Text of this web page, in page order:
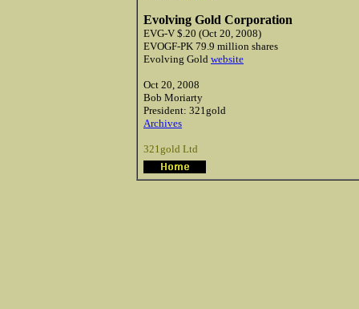
Evolving Gold Corporation
EVG-V $.20 (Oct 20, 2008)
EVOGF-PK 79.9 million shares
Evolving Gold website
Oct 20, 2008
Bob Moriarty
President: 321gold
Archives
321gold Ltd